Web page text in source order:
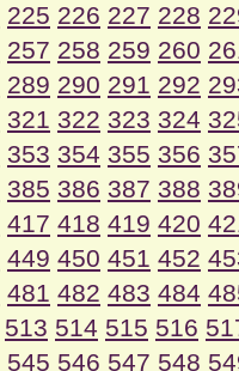
225 226 227 228
257 258 259 260
289 290 291 292
321 322 323 324
353 354 355 356
385 386 387 388
417 418 419 420
449 450 451 452
481 482 483 484
513 514 515 516
545 546 547 548